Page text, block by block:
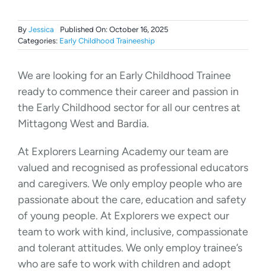
By Jessica
Published On: October 16, 2025
Categories: Early Childhood Traineeship
We are looking for an Early Childhood Trainee
ready to commence their career and passion in
the Early Childhood sector for all our centres at
Mittagong West and Bardia.
At Explorers Learning Academy our team are
valued and recognised as professional educators
and caregivers. We only employ people who are
passionate about the care, education and safety
of young people. At Explorers we expect our
team to work with kind, inclusive, compassionate
and tolerant attitudes. We only employ trainee’s
who are safe to work with children and adopt